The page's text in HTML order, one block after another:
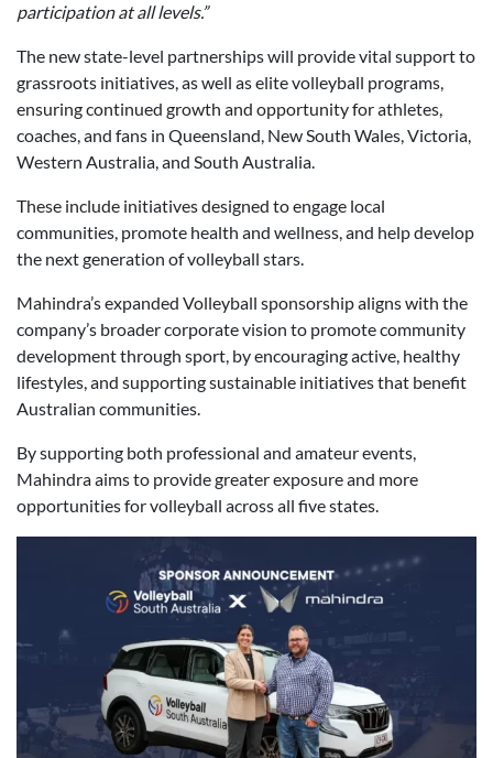
participation at all levels.”
The new state-level partnerships will provide vital support to
grassroots initiatives, as well as elite volleyball programs,
ensuring continued growth and opportunity for athletes,
coaches, and fans in Queensland, New South Wales, Victoria,
Western Australia, and South Australia.
These include initiatives designed to engage local
communities, promote health and wellness, and help develop
the next generation of volleyball stars.
Mahindra’s expanded Volleyball sponsorship aligns with the
company’s broader corporate vision to promote community
development through sport, by encouraging active, healthy
lifestyles, and supporting sustainable initiatives that benefit
Australian communities.
By supporting both professional and amateur events,
Mahindra aims to provide greater exposure and more
opportunities for volleyball across all five states.